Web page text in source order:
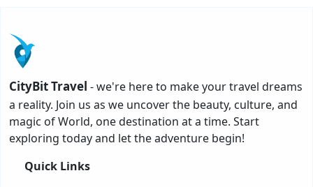
CityBit Travel - we're here to make your travel dreams
a reality. Join us as we uncover the beauty, culture, and
magic of World, one destination at a time. Start
exploring today and let the adventure begin!
Quick Links